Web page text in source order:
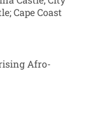
Afro-